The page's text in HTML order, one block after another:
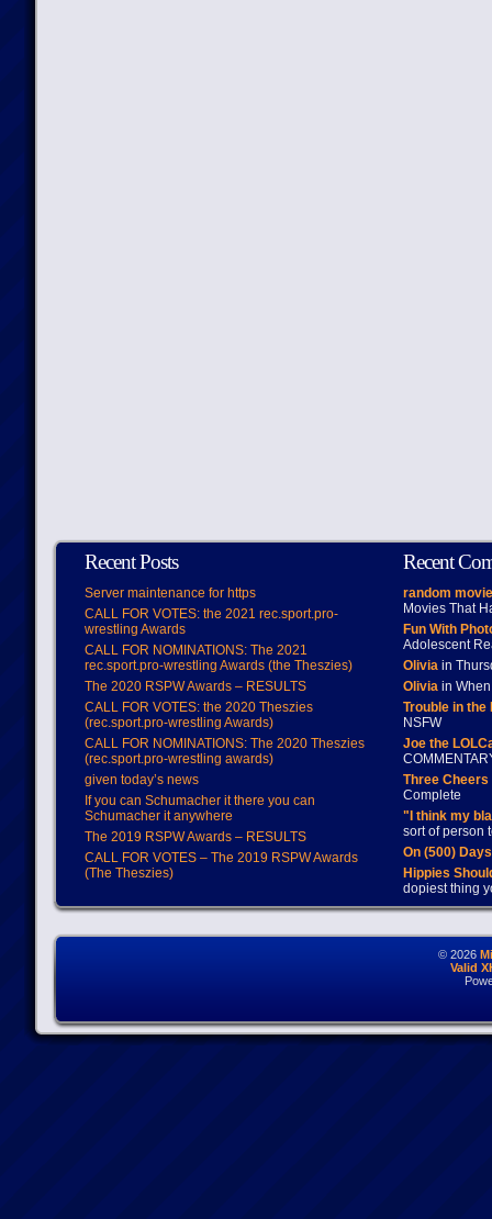
Recent Posts
Server maintenance for https
CALL FOR VOTES: the 2021 rec.sport.pro-
wrestling Awards
CALL FOR NOMINATIONS: The 2021
rec.sport.pro-wrestling Awards (the Theszies)
The 2020 RSPW Awards – RESULTS
CALL FOR VOTES: the 2020 Theszies
(rec.sport.pro-wrestling Awards)
CALL FOR NOMINATIONS: The 2020 Theszies
(rec.sport.pro-wrestling awards)
given today’s news
If you can Schumacher it there you can
Schumacher it anywhere
The 2019 RSPW Awards – RESULTS
CALL FOR VOTES – The 2019 RSPW Awards
(The Theszies)
Recent
random
Movies That
Fun With
Adolescent
Oliviain
Oliviain When
Trouble in
NSFW
Joe the
Three
Complete
"I think my
sort of person
On (500)
Hippies
dopiest thing
© 2026
Valid